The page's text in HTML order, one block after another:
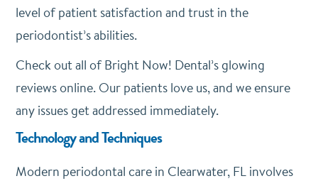
level of patient satisfaction and trust in the
periodontist’s abilities.
Check out all of Bright Now! Dental’s glowing
reviews online. Our patients love us, and we ensure
any issues get addressed immediately.
Technology and Techniques
Modern periodontal care in Clearwater, FL involves